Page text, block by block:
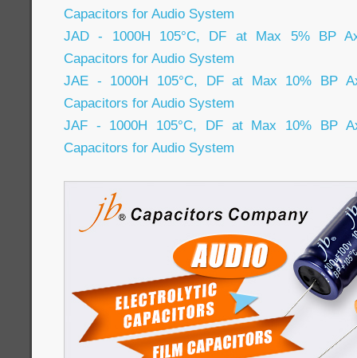
Capacitors for Audio System
JAD - 1000H 105°C, DF at Max 5% BP
Capacitors for Audio System
JAE - 1000H 105°C, DF at Max 10% BP
Capacitors for Audio System
JAF - 1000H 105°C, DF at Max 10% BP
Capacitors for Audio System